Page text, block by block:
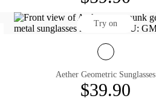
Try on
Aether Geometric Sunglasses
$39.90